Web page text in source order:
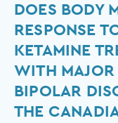
DOES BODY
RESPONSE
KETAMINE
WITH MAJOR
BIPOLAR
THE
Does
body
mass
predict
response
to